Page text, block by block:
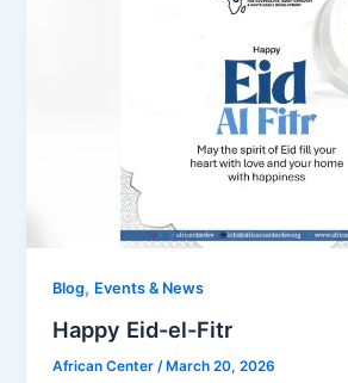
Blog, Events & News
Happy Eid-el-Fitr
African Center/ March 20, 2026